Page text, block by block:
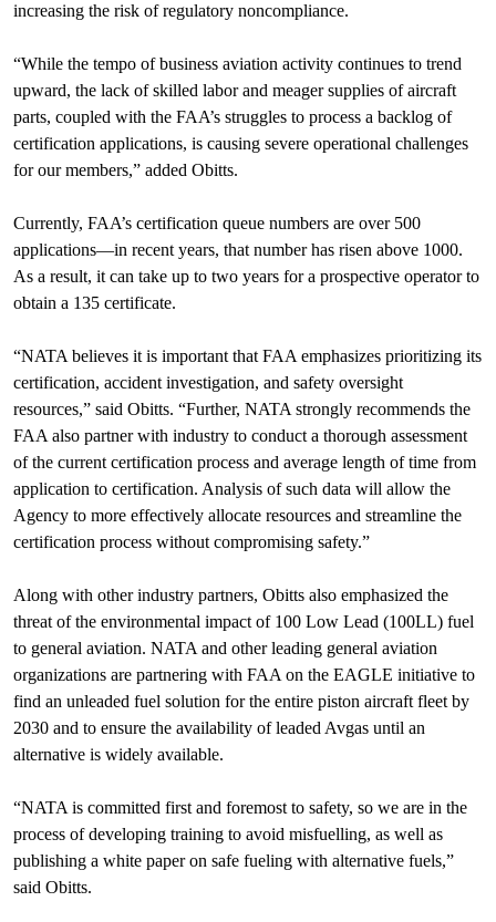
increasing the risk of regulatory noncompliance.
“While the tempo of business aviation activity continues to trend
upward, the lack of skilled labor and meager supplies of aircraft
parts, coupled with the FAA’s struggles to process a backlog of
certification applications, is causing severe operational challenges
for our members,” added Obitts.
Currently, FAA’s certification queue numbers are over 500
applications—in recent years, that number has risen above 1000.
As a result, it can take up to two years for a prospective operator to
obtain a 135 certificate.
“NATA believes it is important that FAA emphasizes prioritizing its
certification, accident investigation, and safety oversight
resources,” said Obitts. “Further, NATA strongly recommends the
FAA also partner with industry to conduct a thorough assessment
of the current certification process and average length of time from
application to certification. Analysis of such data will allow the
Agency to more effectively allocate resources and streamline the
certification process without compromising safety.”
Along with other industry partners, Obitts also emphasized the
threat of the environmental impact of 100 Low Lead (100LL) fuel
to general aviation. NATA and other leading general aviation
organizations are partnering with FAA on the EAGLE initiative to
find an unleaded fuel solution for the entire piston aircraft fleet by
2030 and to ensure the availability of leaded Avgas until an
alternative is widely available.
“NATA is committed first and foremost to safety, so we are in the
process of developing training to avoid misfuelling, as well as
publishing a white paper on safe fueling with alternative fuels,”
said Obitts.